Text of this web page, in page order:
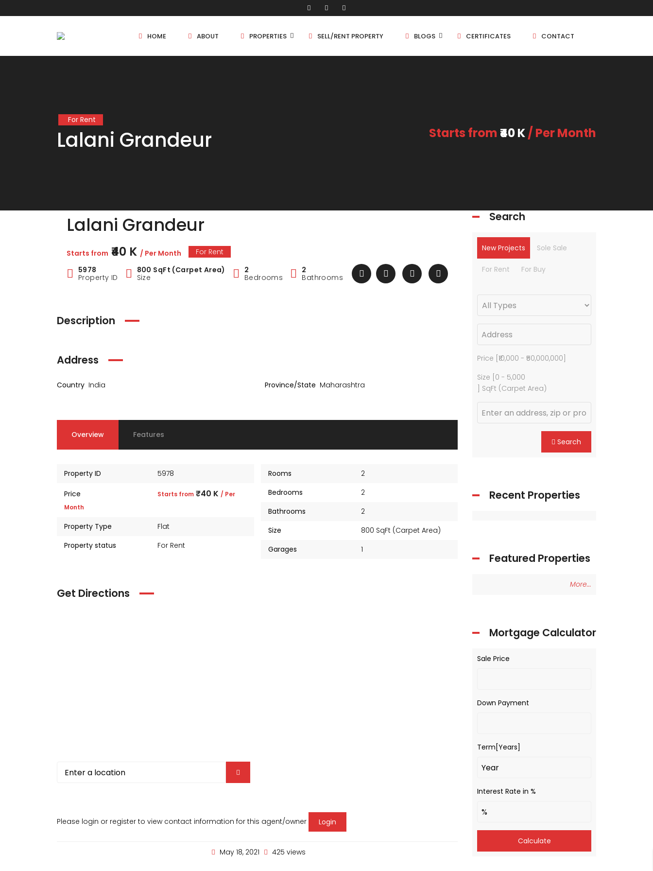
HOME ABOUT PROPERTIES
Sole Sale
SELL/RENT PROPERTY BLOGS CERTIFICATES CONTACT
For Rent
Lalani Grandeur Starts from ₹40 K/ Per Month
Lalani Grandeur
Starts from ₹40 K / Per Month
For Rent
5978
Property ID
800 SqFt (Carpet Area)
Size
2
Bedrooms
2
Bathrooms
Description
Address
Country India Province/State Maharashtra
Overview Features
Property ID 5978
Price Starts from ₹40 K / Per
Month
Property Type
Flat
Property status
For Rent
Rooms
2
Bedrooms
2
Bathrooms
2
Size
800 SqFt (Carpet Area)
Garages
1
Get Directions
Please login or register to view contact information for this agent/owner Login
May 18, 2021 425 views
Search
New Projects Sole Sale
For Rent For Buy
Price [ ₹10,000 - ₹50,000,000
Size [ 0 - 5,000
] SqFt (Carpet Area)
Search
Recent Properties
Featured Properties
More...
Mortgage Calculator
Sale Price
Down Payment
Term[Years]
Interest Rate in %
Calculate